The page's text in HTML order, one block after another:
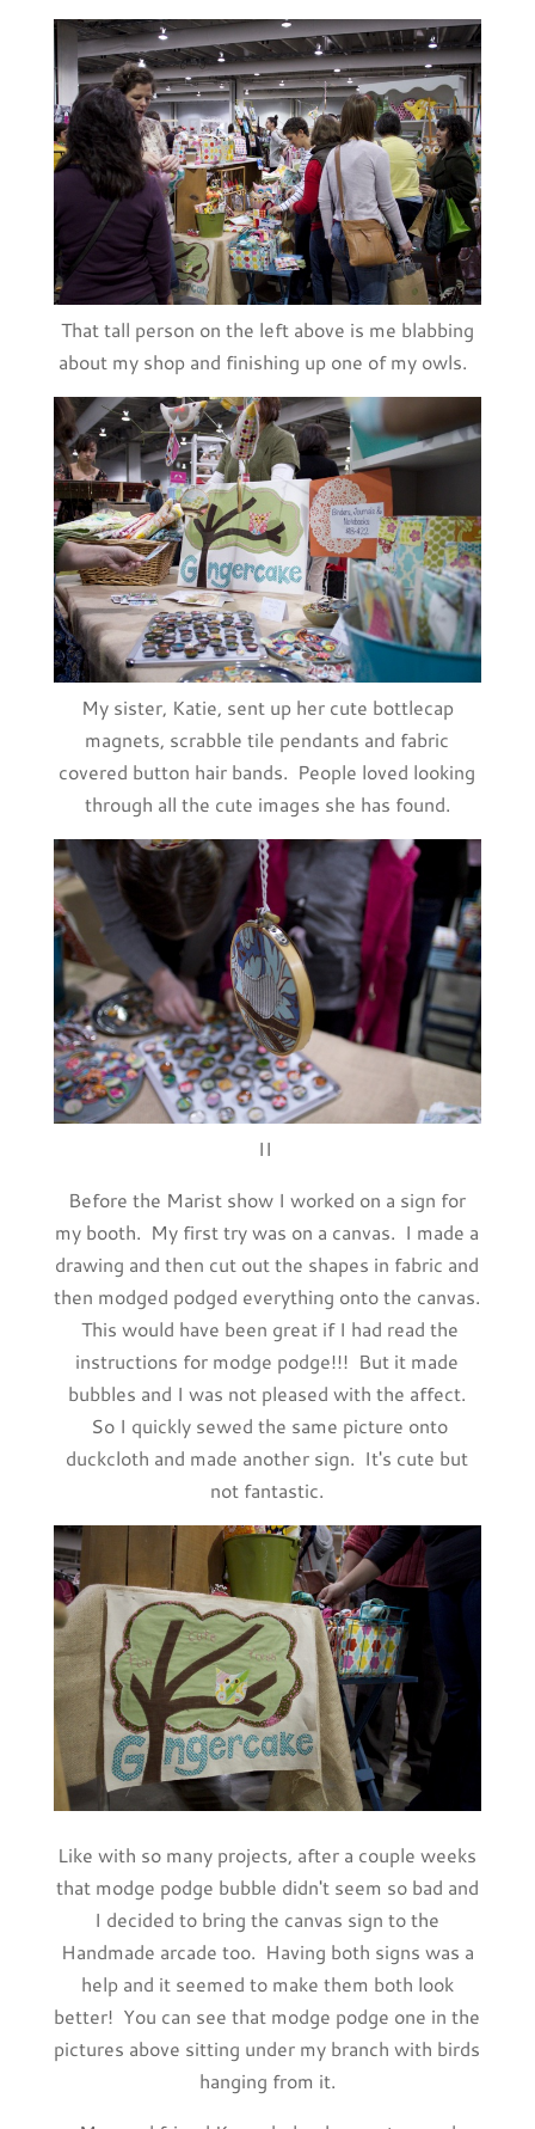
That tall person on the left above is me blabbing
about my shop and finishing up one of my owls.
My sister, Katie, sent up her cute bottlecap
magnets, scrabble tile pendants and fabric
covered button hair bands. People loved looking
through all the cute images she has found.
II
Before the Marist show I worked on a sign for
my booth. My first try was on a canvas. I made a
drawing and then cut out the shapes in fabric and
then modged podged everything onto the canvas.
This would have been great if I had read the
instructions for modge podge!!! But it made
bubbles and I was not pleased with the affect.
So I quickly sewed the same picture onto
duckcloth and made another sign. It's cute but
not fantastic.
Like with so many projects, after a couple weeks
that modge podge bubble didn't seem so bad and
I decided to bring the canvas sign to the
Handmade arcade too. Having both signs was a
help and it seemed to make them both look
better! You can see that modge podge one in the
pictures above sitting under my branch with birds
hanging from it.